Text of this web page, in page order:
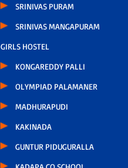
SRINIVAS PURAM
SRINIVAS MANGAPURAM
GIRLS HOSTEL
KONGAREDDY PALLI
OLYMPIAD PALAMANER
MADHURAPUDI
KAKINADA
GUNTUR PIDUGURALLA